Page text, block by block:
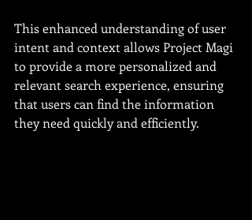
This enhanced understanding of user
intent and context allows Project Magi
to provide a more personalized and
relevant search experience, ensuring
that users can find the information
they need quickly and efficiently.